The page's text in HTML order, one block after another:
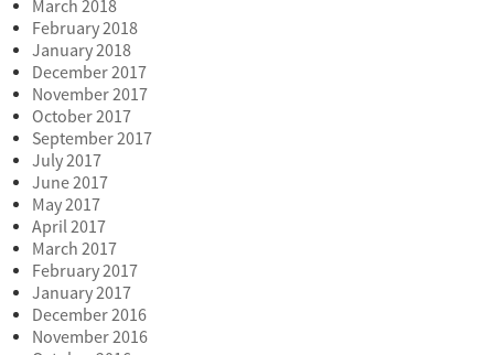
March 2018
February 2018
January 2018
December 2017
November 2017
October 2017
September 2017
July 2017
June 2017
May 2017
April 2017
March 2017
February 2017
January 2017
December 2016
November 2016